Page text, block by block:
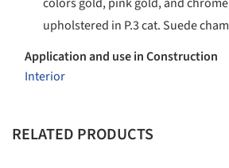
upholstered in P.3 cat. Suede
Application and use in Construction
Interior
RELATED PRODUCTS